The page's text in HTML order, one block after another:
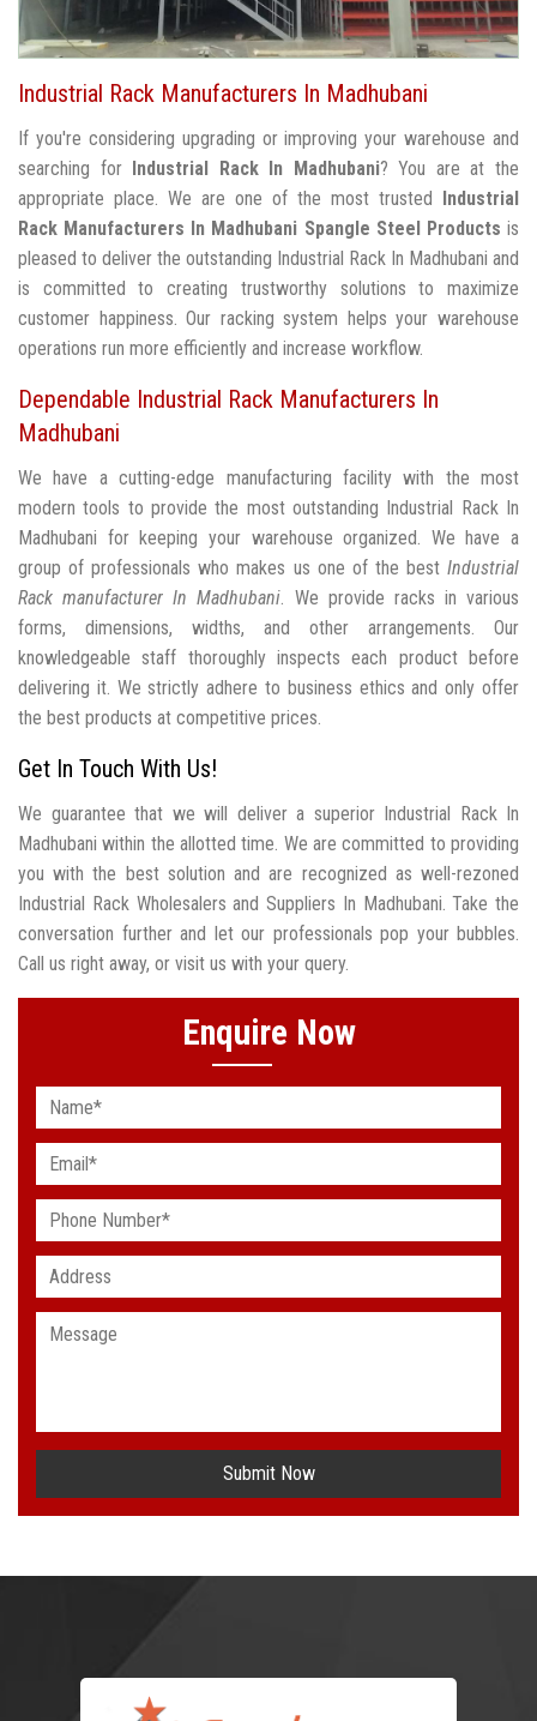
Industrial Rack Manufacturers In Madhubani
If you're considering upgrading or improving your warehouse and
searching for
Industrial Rack In Madhubani? You are at the
appropriate place. We are one of the most trusted
Industrial
Rack Manufacturers In Madhubani Spangle Steel Products is
pleased to deliver the outstanding Industrial Rack In Madhubani and
is committed to creating trustworthy solutions to maximize
customer happiness. Our racking system helps your warehouse
operations run more efficiently and increase workflow.
Dependable Industrial Rack Manufacturers In
Madhubani
We have a cutting-edge manufacturing facility with the most
modern tools to provide the most outstanding Industrial Rack In
Madhubani for keeping your warehouse organized. We have a
group of professionals who makes us one of the best Industrial
Rack manufacturer In Madhubani. We provide racks in various
forms, dimensions, widths, and other arrangements. Our
knowledgeable staff thoroughly inspects each product before
delivering it. We strictly adhere to business ethics and only offer
the best products at competitive prices.
Get In Touch With Us!
We guarantee that we will deliver a superior Industrial Rack In
Madhubani within the allotted time. We are committed to providing
you with the best solution and are recognized as well-rezoned
Industrial Rack Wholesalers and Suppliers In Madhubani. Take the
conversation further and let our professionals pop your bubbles.
Call us right away, or visit us with your query.
Enquire Now
Submit Now